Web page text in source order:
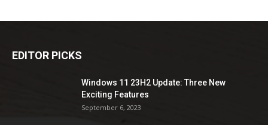
EDITOR PICKS
Windows 11 23H2 Update: Three New
Exciting Features
September 6, 2023